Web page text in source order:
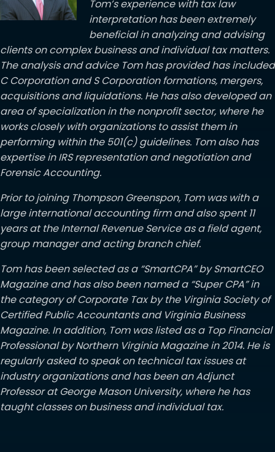
Tom’s experience with tax law
interpretation has been extremely
beneficial in analyzing and advising
clients on complex business and individual tax matters.
The analysis and advice Tom has provided has included
C Corporation and S Corporation formations, mergers,
acquisitions and liquidations. He has also developed an
area of specialization in the nonprofit sector, where he
works closely with organizations to assist them in
performing within the 501(c) guidelines. Tom also has
expertise in IRS representation and negotiation and
Forensic Accounting.
Prior to joining Thompson Greenspon, Tom was with a
large international accounting firm and also spent 11
years at the Internal Revenue Service as a field agent,
group manager and acting branch chief.
Tom has been selected as a “SmartCPA” by SmartCEO
Magazine and has also been named a “Super CPA” in
the category of Corporate Tax by the Virginia Society of
Certified Public Accountants and Virginia Business
Magazine. In addition, Tom was listed as a Top Financial
Professional by Northern Virginia Magazine in 2014. He is
regularly asked to speak on technical tax issues at
industry organizations and has been an Adjunct
Professor at George Mason University, where he has
taught classes on business and individual tax.